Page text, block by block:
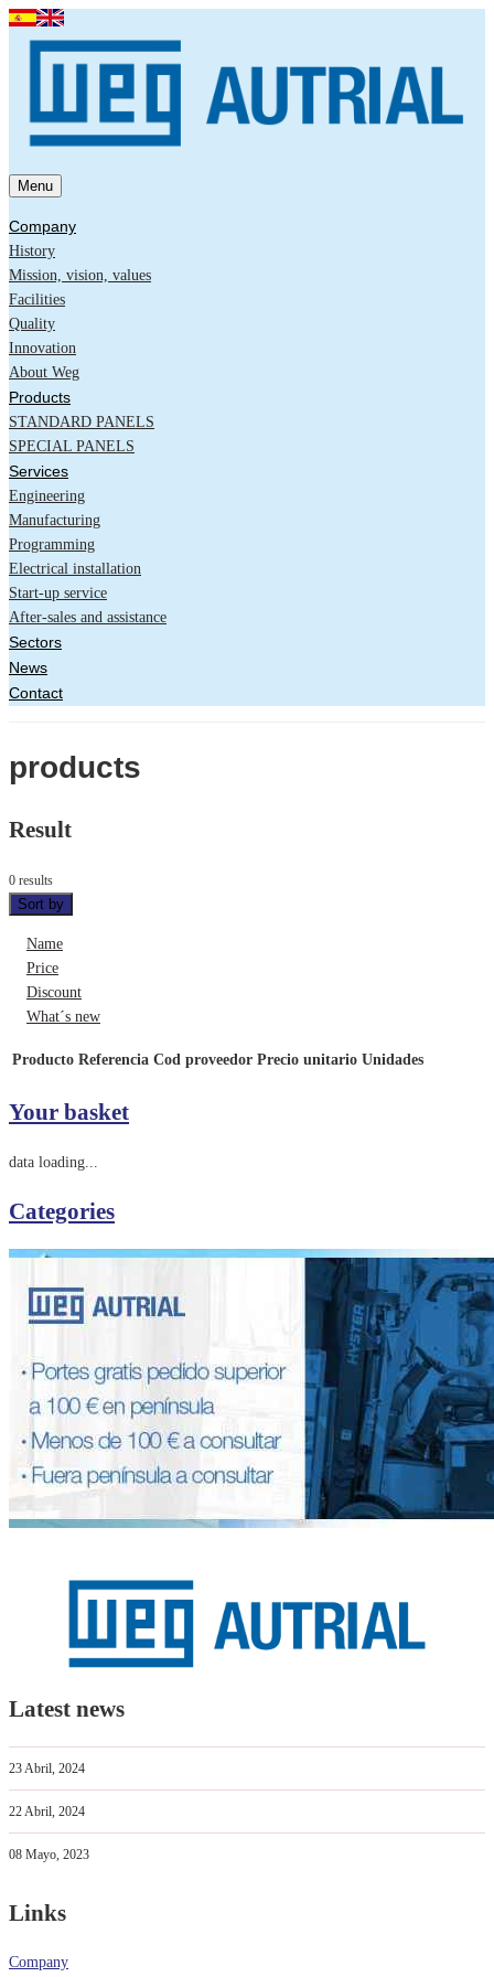
Menu
Company
History
Mission, vision, values
Facilities
Quality
Innovation
About Weg
Products
STANDARD PANELS
SPECIAL PANELS
Services
Engineering
Manufacturing
Programming
Electrical installation
Start-up service
After-sales and assistance
Sectors
News
Contact
products
Result
0 results
Sort by
Name
Price
Discount
What´s new
Producto Referencia Cod proveedor Precio unitario Unidades
Your basket
data loading...
Categories
Latest news
23 Abril, 2024
22 Abril, 2024
08 Mayo, 2023
Links
Company